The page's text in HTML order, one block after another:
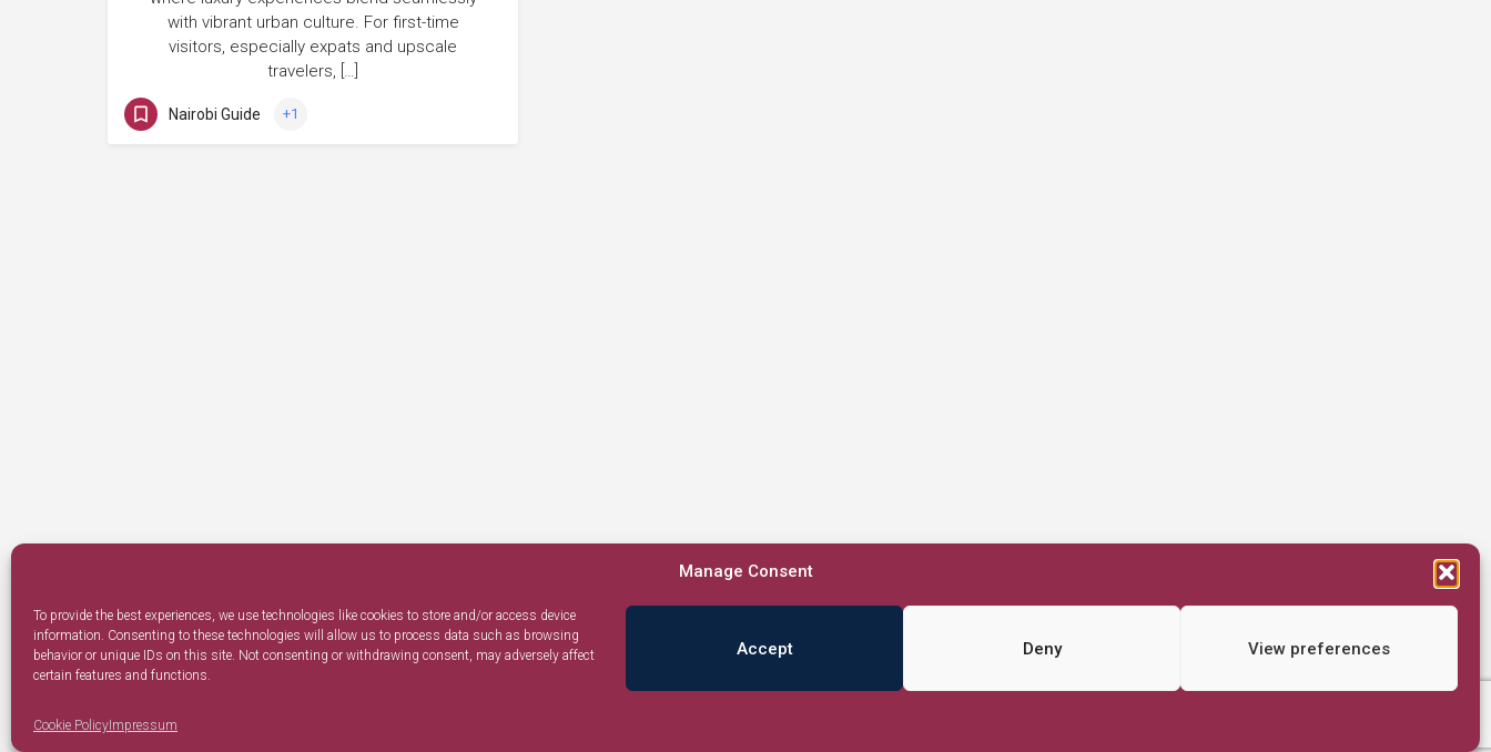
Manage Consent
To provide the best experiences, we use technologies like cookies to store and/or access device
information. Consenting to these technologies will allow us to process data such as browsing
behavior or unique IDs on this site. Not consenting or withdrawing consent, may adversely affect
certain features and functions.
Accept Deny View preferences
Cookie Policy Impressum
with vibrant urban culture. For first-time
visitors, especially expats and upscale
travelers, […]
Nairobi Guide +1